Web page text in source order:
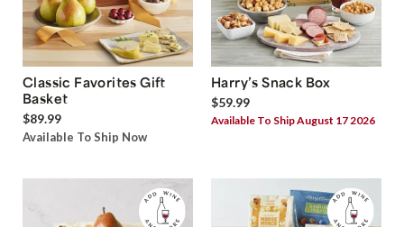
Classic Favorites Gift
Basket
$89.99
Available To Ship Now
Harry’s Snack Box
$59.99
Available To Ship August 17 2026